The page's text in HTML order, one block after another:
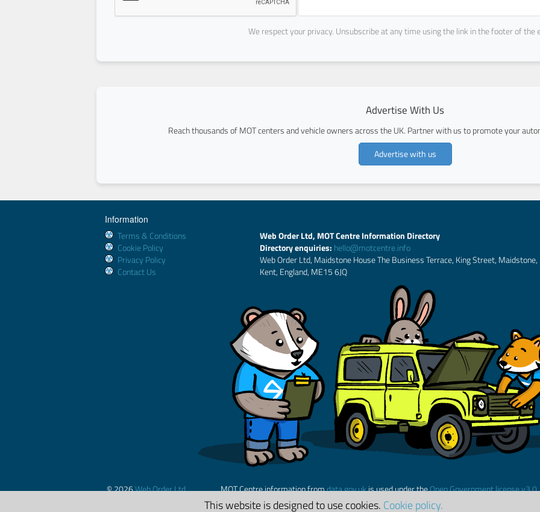
We respect your privacy. Unsubscribe at any time using the link in the footer of the
Advertise With Us
Reach thousands of MOT centers and vehicle owners across the UK. Partner with us to promote your
Advertise with us
Information
Terms & Conditions
Cookie Policy
Privacy Policy
Contact Us
Web Order Ltd, MOT Centre Information Directory
Directory enquiries: hello@motcentre.info
Web Order Ltd, Maidstone House The Business Terrace, King Street, Maidstone,
Kent, England, ME15 6JQ
© 2026Web Order Ltd. MOT Centre information fromdata.gov.ukis used under theOpen Government license v3.0.
This website is designed to use cookies. Cookie policy.